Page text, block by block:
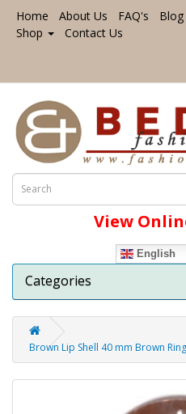
Home About Us FAQ's Blog
Shop
Contact Us
View
English
Categories
Brown Lip Shell 40 mm Brown